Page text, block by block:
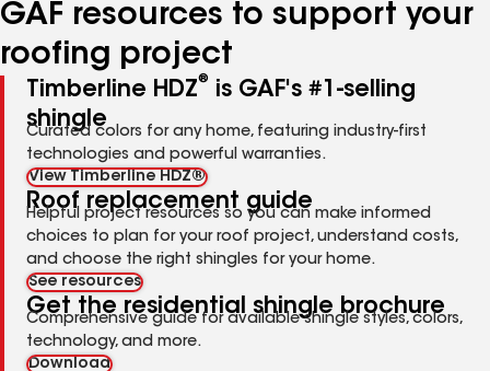
GAF resources to support your
roofing project
Timberline HDZ®
is GAF's #1-selling
shingle
Curated colors for any home, featuring industry-first
technologies and powerful warranties.
View Timberline HDZ®
Roof replacement guide
Helpful project resources so you can make informed
choices to plan for your roof project, understand costs,
and choose the right shingles for your home.
See resources
Get the residential shingle brochure
Comprehensive guide for available shingle styles, colors,
technology, and more.
Download